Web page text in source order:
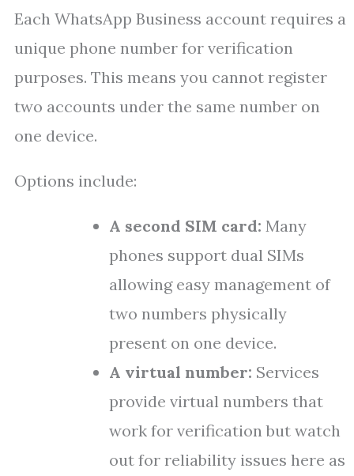
Each WhatsApp Business account requires a
unique phone number for verification
purposes. This means you cannot register
two accounts under the same number on
one device.
Options include:
A second SIM card: Many
phones support dual SIMs
allowing easy management of
two numbers physically
present on one device.
A virtual number: Services
provide virtual numbers that
work for verification but watch
out for reliability issues here as